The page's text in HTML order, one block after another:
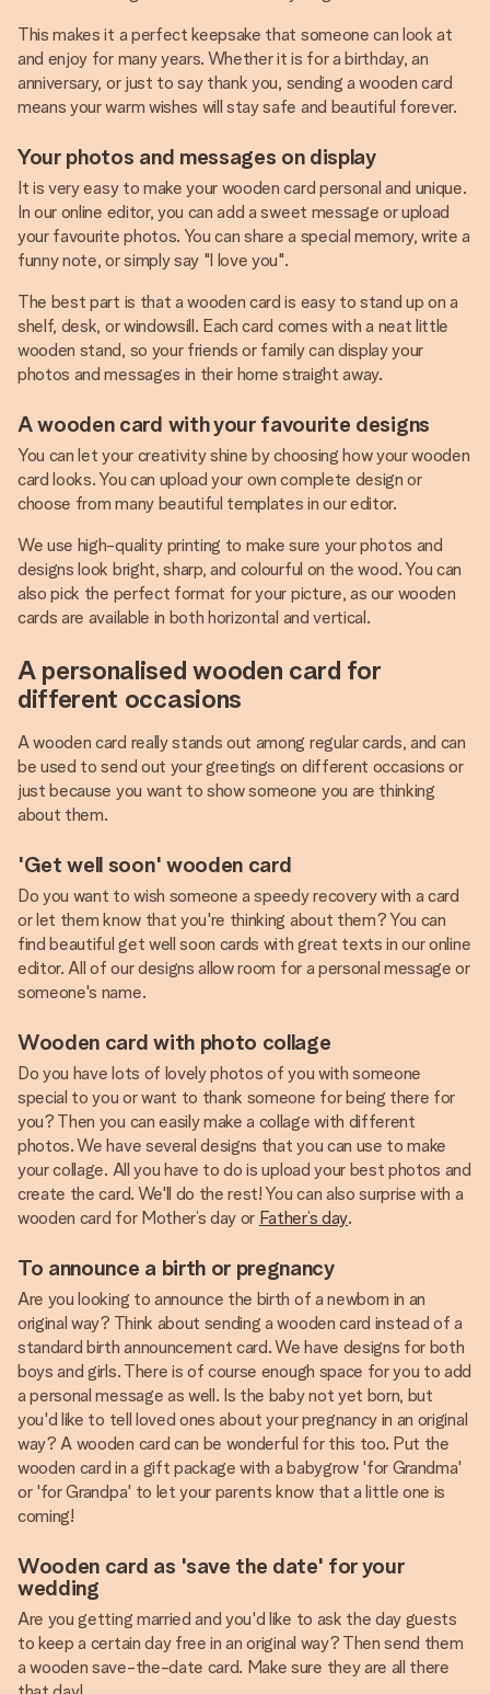
This makes it a perfect keepsake that someone can look at
and enjoy for many years. Whether it is for a birthday, an
anniversary, or just to say thank you, sending a wooden card
means your warm wishes will stay safe and beautiful forever.
Your photos and messages on display
It is very easy to make your wooden card personal and unique.
In our online editor, you can add a sweet message or upload
your favourite photos. You can share a special memory, write a
funny note, or simply say "I love you".
The best part is that a wooden card is easy to stand up on a
shelf, desk, or windowsill. Each card comes with a neat little
wooden stand, so your friends or family can display your
photos and messages in their home straight away.
A wooden card with your favourite designs
You can let your creativity shine by choosing how your wooden
card looks. You can upload your own complete design or
choose from many beautiful templates in our editor.
We use high-quality printing to make sure your photos and
designs look bright, sharp, and colourful on the wood. You can
also pick the perfect format for your picture, as our wooden
cards are available in both horizontal and vertical.
A personalised wooden card for
different occasions
A wooden card really stands out among regular cards, and can
be used to send out your greetings on different occasions or
just because you want to show someone you are thinking
about them.
'Get well soon' wooden card
Do you want to wish someone a speedy recovery with a card
or let them know that you're thinking about them? You can
find beautiful get well soon cards with great texts in our online
editor. All of our designs allow room for a personal message or
someone's name.
Wooden card with photo collage
Do you have lots of lovely photos of you with someone
special to you or want to thank someone for being there for
you? Then you can easily make a collage with different
photos. We have several designs that you can use to make
your collage. All you have to do is upload your best photos and
create the card. We'll do the rest! You can also surprise with a
wooden card for Mother’s day or Father’s day.
To announce a birth or pregnancy
Are you looking to announce the birth of a newborn in an
original way? Think about sending a wooden card instead of a
standard birth announcement card. We have designs for both
boys and girls. There is of course enough space for you to add
a personal message as well. Is the baby not yet born, but
you'd like to tell loved ones about your pregnancy in an original
way? A wooden card can be wonderful for this too. Put the
wooden card in a gift package with a babygrow 'for Grandma'
or 'for Grandpa' to let your parents know that a little one is
coming!
Wooden card as 'save the date' for your
wedding
Are you getting married and you'd like to ask the day guests
to keep a certain day free in an original way? Then send them
a wooden save-the-date card. Make sure they are all there